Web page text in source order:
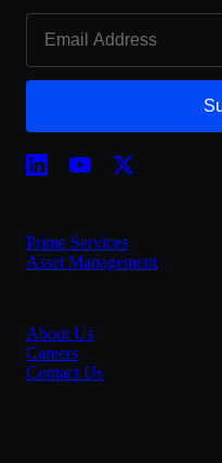
Prime Services
Asset Management
About Us
Careers
Contact Us